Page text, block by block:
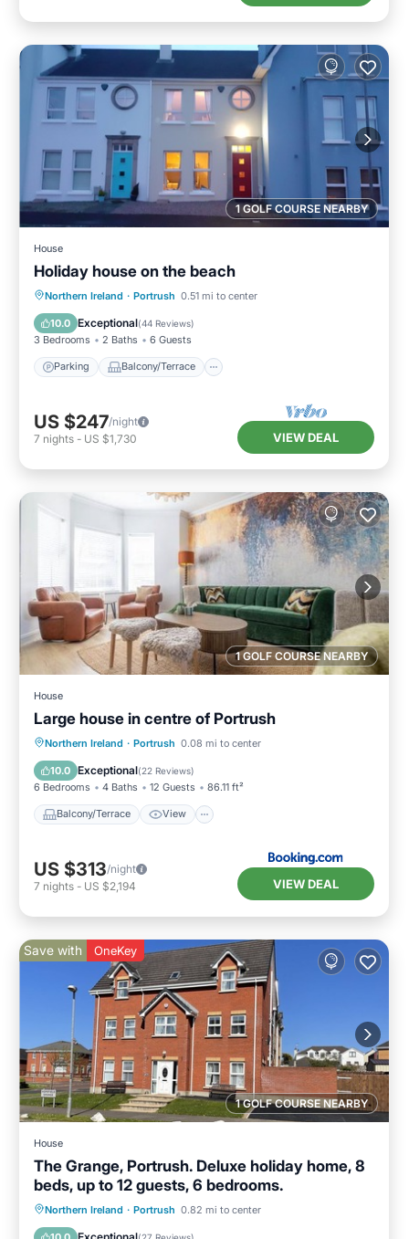
1 GOLF COURSE NEARBY
House
Holiday house on the beach
Northern Ireland · Portrush 0.51 mi to center
10.0 Exceptional(44 Reviews)
3 Bedrooms 2 Baths 6 Guests
Parking Balcony/Terrace
Parking Balcony/Terrace
Internet
US $247/night
7 nights - US $1,730 VIEW DEAL
1 GOLF COURSE NEARBY
House
Large house in centre of Portrush
Northern Ireland · Portrush 0.08 mi to center
10.0 Exceptional(22 Reviews)
6 Bedrooms 4 Baths 12 Guests 86.11 ft²
Balcony/Terrace View
Balcony/Terrace View
Pet Friendly
US $313/night
7 nights - US $2,194 VIEW DEAL
1 GOLF COURSE NEARBY
Save with OneKey
House
The Grange, Portrush. Deluxe holiday home, 8
beds, up to 12 guests, 6 bedrooms.
Northern Ireland · Portrush 0.82 mi to center
(27 Reviews)
Oceanfront Parking
Ocean View
Balcony/Terrace